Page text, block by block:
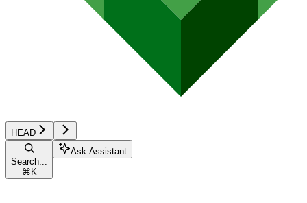
HEAD
Search...
⌘ K
Ask Assistant